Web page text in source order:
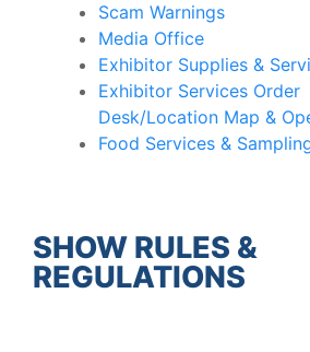
Scam Warnings
Media Office
Exhibitor Supplies &
Exhibitor Services Order
Desk/Location Map &
Food Services &
SHOW RULES &
REGULATIONS